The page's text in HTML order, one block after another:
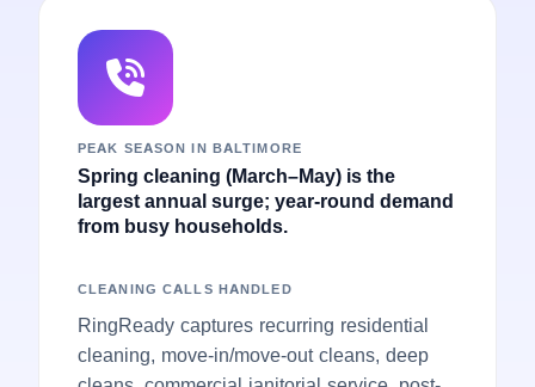
PEAK SEASON IN BALTIMORE
Spring cleaning (March–May) is the
largest annual surge; year-round demand
from busy households.
CLEANING CALLS HANDLED
RingReady captures recurring residential
cleaning, move-in/move-out cleans, deep